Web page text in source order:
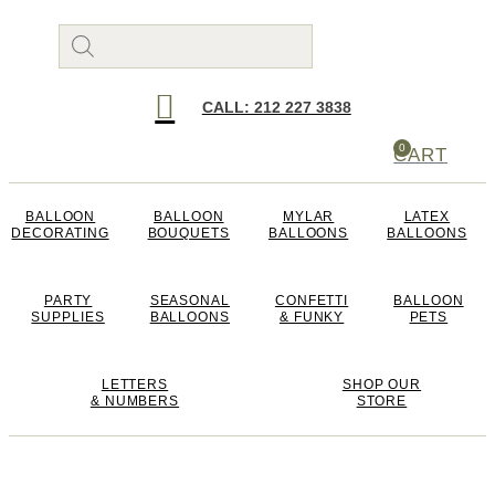
Products
search
CALL: 212 227 3838
0
CART
BALLOON
DECORATING
BALLOON
BOUQUETS
MYLAR
BALLOONS
LATEX
BALLOONS
PARTY
SUPPLIES
SEASONAL
BALLOONS
CONFETTI
& FUNKY
BALLOON
PETS
LETTERS
& NUMBERS
SHOP OUR
STORE